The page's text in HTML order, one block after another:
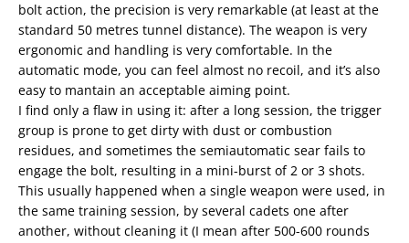
bolt action, the precision is very remarkable (at least at the
standard 50 metres tunnel distance). The weapon is very
ergonomic and handling is very comfortable. In the
automatic mode, you can feel almost no recoil, and it’s also
easy to mantain an acceptable aiming point.
I find only a flaw in using it: after a long session, the trigger
group is prone to get dirty with dust or combustion
residues, and sometimes the semiautomatic sear fails to
engage the bolt, resulting in a mini-burst of 2 or 3 shots.
This usually happened when a single weapon were used, in
the same training session, by several cadets one after
another, without cleaning it (I mean after 500-600 rounds